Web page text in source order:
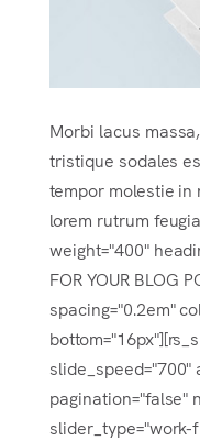
Morbi lacus
tristique sodales
tempor molestie in
lorem rutrum
weight="400"
FOR YOUR BLOG
spacing="0.2em"
slide_speed="700"
pagination="false"